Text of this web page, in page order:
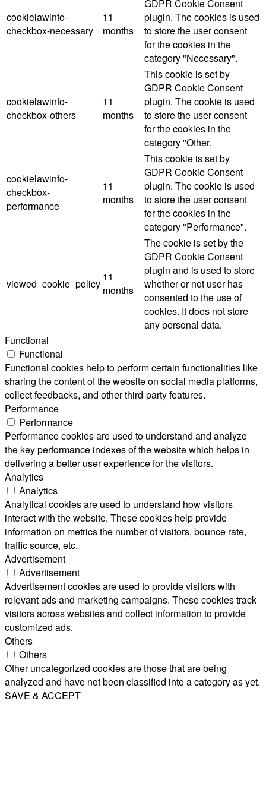
cookielawinfo-
checkbox-necessary
11
months
GDPR Cookie Consent
plugin. The cookies is used
to store the user consent
for the cookies in the
category "Necessary".
cookielawinfo-
checkbox-others
11
months
This cookie is set by
GDPR Cookie Consent
plugin. The cookie is used
to store the user consent
for the cookies in the
category "Other.
cookielawinfo-
checkbox-
performance
11
months
This cookie is set by
GDPR Cookie Consent
plugin. The cookie is used
to store the user consent
for the cookies in the
category "Performance".
viewed_cookie_policy
11
months
The cookie is set by the
GDPR Cookie Consent
plugin and is used to store
whether or not user has
consented to the use of
cookies. It does not store
any personal data.
Functional
Functional
Functional cookies help to perform certain functionalities like
sharing the content of the website on social media platforms,
collect feedbacks, and other third-party features.
Performance
Performance
Performance cookies are used to understand and analyze
the key performance indexes of the website which helps in
delivering a better user experience for the visitors.
Analytics
Analytics
Analytical cookies are used to understand how visitors
interact with the website. These cookies help provide
information on metrics the number of visitors, bounce rate,
traffic source, etc.
Advertisement
Advertisement
Advertisement cookies are used to provide visitors with
relevant ads and marketing campaigns. These cookies track
visitors across websites and collect information to provide
customized ads.
Others
Others
Other uncategorized cookies are those that are being
analyzed and have not been classified into a category as yet.
SAVE & ACCEPT